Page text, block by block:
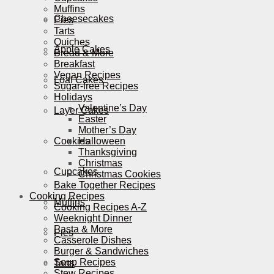
Cheesecakes
Apple Cakes
Loaf Cakes
Layer Cakes
Cookies
Cupcakes
Muffins
Pies
Tarts
Muffins
Pies
Tarts
Quiches
Bread & More
Breakfast
Vegan Recipes
Sugar-free Recipes
Holidays
Valentine’s Day
Easter
Mother’s Day
Halloween
Thanksgiving
Christmas
Christmas Cookies
Bake Together Recipes
Cooking Recipes
Cooking Recipes A-Z
Weeknight Dinner
Pasta & More
Casserole Dishes
Burger & Sandwiches
Soup Recipes